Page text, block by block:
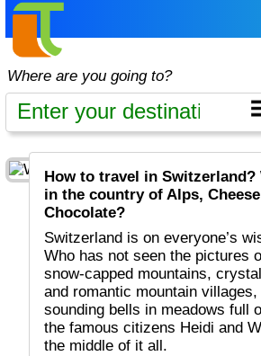
Where are you going to?
How to travel in Switzerland?
in the country of Alps,
Chocolate?
Switzerland is on everyone’s wish list to visit.
Who has not seen the pictures
snow-capped mountains,
and romantic mountain villages,
sounding bells in meadows full
the famous citizens Heidi and
the middle of it all.